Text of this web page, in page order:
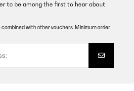
VERIFIED REVIEW
to be among the first to hear about
combined with other vouchers. Minimum order